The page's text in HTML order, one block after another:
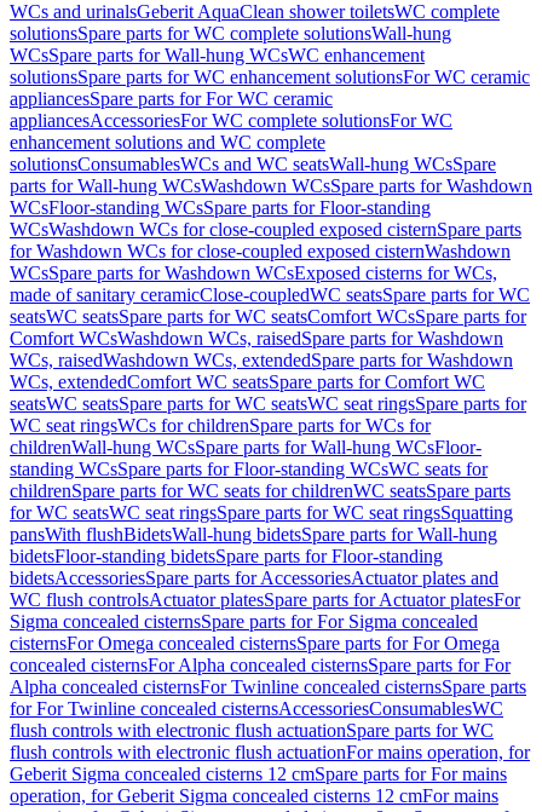
WCs and urinalsGeberit AquaClean shower toiletsWC complete
solutionsSpare parts for WC complete solutionsWall-hung
WCsSpare parts for Wall-hung WCsWC enhancement
solutionsSpare parts for WC enhancement solutionsFor WC ceramic
appliancesSpare parts for For WC ceramic
appliancesAccessoriesFor WC complete solutionsFor WC
enhancement solutions and WC complete
solutionsConsumablesWCs and WC seatsWall-hung WCsSpare
parts for Wall-hung WCsWashdown WCsSpare parts for Washdown
WCsFloor-standing WCsSpare parts for Floor-standing
WCsWashdown WCs for close-coupled exposed cisternSpare parts
for Washdown WCs for close-coupled exposed cisternWashdown
WCsSpare parts for Washdown WCsExposed cisterns for WCs,
made of sanitary ceramicClose-coupledWC seatsSpare parts for WC
seatsWC seatsSpare parts for WC seatsComfort WCsSpare parts for
Comfort WCsWashdown WCs, raisedSpare parts for Washdown
WCs, raisedWashdown WCs, extendedSpare parts for Washdown
WCs, extendedComfort WC seatsSpare parts for Comfort WC
seatsWC seatsSpare parts for WC seatsWC seat ringsSpare parts for
WC seat ringsWCs for childrenSpare parts for WCs for
childrenWall-hung WCsSpare parts for Wall-hung WCsFloor-
standing WCsSpare parts for Floor-standing WCsWC seats for
childrenSpare parts for WC seats for childrenWC seatsSpare parts
for WC seatsWC seat ringsSpare parts for WC seat ringsSquatting
pansWith flushBidetsWall-hung bidetsSpare parts for Wall-hung
bidetsFloor-standing bidetsSpare parts for Floor-standing
bidetsAccessoriesSpare parts for AccessoriesActuator plates and
WC flush controlsActuator platesSpare parts for Actuator platesFor
Sigma concealed cisternsSpare parts for For Sigma concealed
cisternsFor Omega concealed cisternsSpare parts for For Omega
concealed cisternsFor Alpha concealed cisternsSpare parts for For
Alpha concealed cisternsFor Twinline concealed cisternsSpare parts
for For Twinline concealed cisternsAccessoriesConsumablesWC
flush controls with electronic flush actuationSpare parts for WC
flush controls with electronic flush actuationFor mains operation, for
Geberit Sigma concealed cisterns 12 cmSpare parts for For mains
operation, for Geberit Sigma concealed cisterns 12 cmFor mains